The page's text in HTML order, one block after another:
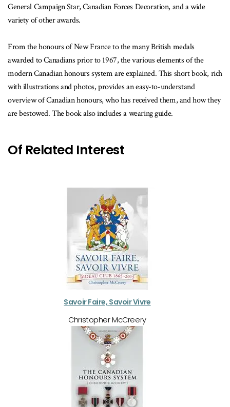
General Campaign Star, Canadian Forces Decoration, and a wide
variety of other awards.
From the honours of New France to the many British medals
awarded to Canadians prior to 1967, the various elements of the
modern Canadian honours system are explained. This short book, rich
with illustrations and photos, provides an easy-to-understand
overview of Canadian honours, who has received them, and how they
are bestowed. The book also includes a wearing guide.
Of Related Interest
Savoir Faire, Savoir Vivre
Christopher McCreery